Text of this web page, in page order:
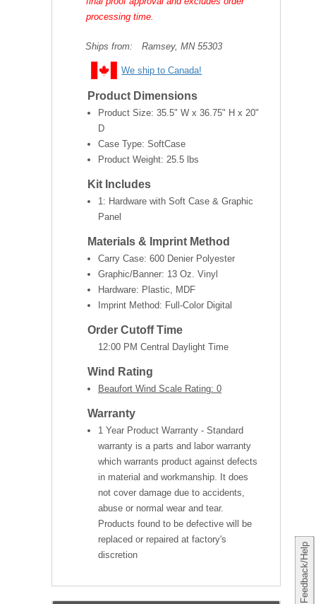
Feedback/Help
processing time.
Ships from: Ramsey, MN 55303
We ship to Canada!
Product Dimensions
Product Size: 35.5" W x 36.75" H x 20"
D
Case Type: SoftCase
Product Weight: 25.5 lbs
Kit Includes
1: Hardware with Soft Case & Graphic
Panel
Materials & Imprint Method
Carry Case: 600 Denier Polyester
Graphic/Banner: 13 Oz. Vinyl
Hardware: Plastic, MDF
Imprint Method: Full-Color Digital
Order Cutoff Time
12:00 PM Central Daylight Time
Wind Rating
Beaufort Wind Scale Rating: 0
Warranty
1 Year Product Warranty - Standard
warranty is a parts and labor warranty
which warrants product against defects
in material and workmanship. It does
not cover damage due to accidents,
abuse or normal wear and tear.
Products found to be defective will be
replaced or repaired at factory's
discretion